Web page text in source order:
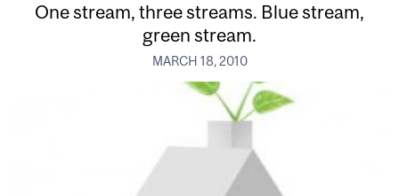
One stream, three streams. Blue stream,
green stream.
MARCH 18, 2010